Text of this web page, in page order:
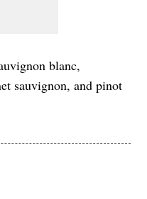
blanc,
sauvignon, and pinot